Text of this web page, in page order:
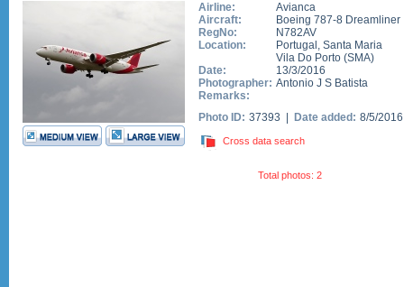
Airline:
Avianca
Aircraft:
Boeing 787-8 Dreamliner
RegNo:
N782AV
Location:
Portugal , Santa Maria
Vila Do Porto (SMA)
Date:
13/3/2016
Photographer: Antonio J S Batista
Remarks:
Photo ID: 37393 | Date added: 8/5/
Cross data search
Total photos: 2